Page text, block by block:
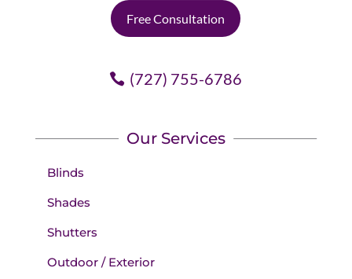
Free Consultation
(727) 755-6786
Our Services
Blinds
Shades
Shutters
Outdoor / Exterior